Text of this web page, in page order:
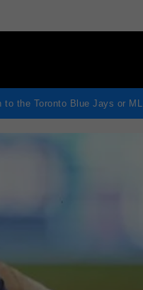
the Toronto Blue Jays or